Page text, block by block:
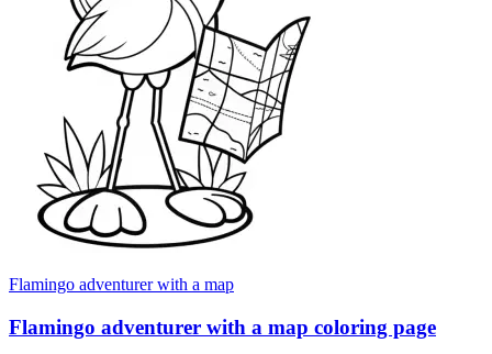
Flamingo adventurer with a map
Flamingo adventurer with a map coloring page